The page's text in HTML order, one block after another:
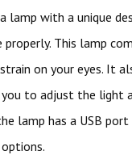
lamp with a unique
This lamp
on your eyes. It
to adjust the light
lamp has a USB